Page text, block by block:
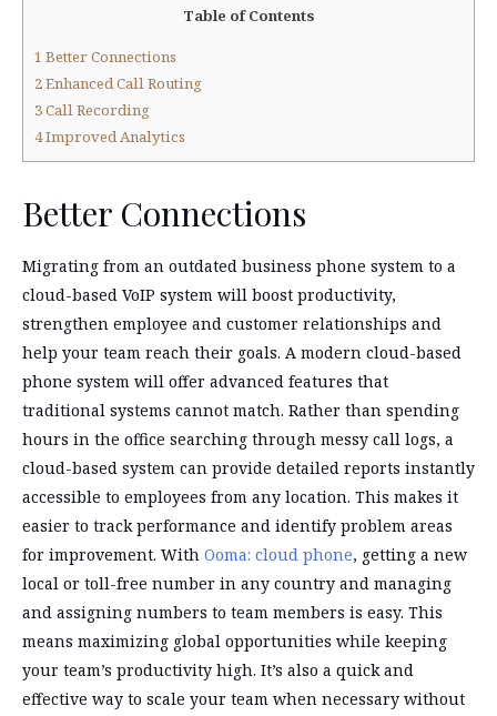
Table of Contents
1 Better Connections
2Enhanced Call Routing
3Call Recording
4Improved Analytics
Better Connections
Migrating from an outdated business phone system to a
cloud-based VoIP system will boost productivity,
strengthen employee and customer relationships and
help your team reach their goals. A modern cloud-based
phone system will offer advanced features that
traditional systems cannot match. Rather than spending
hours in the office searching through messy call logs, a
cloud-based system can provide detailed reports instantly
accessible to employees from any location. This makes it
easier to track performance and identify problem areas
for improvement. With Ooma: cloud phone, getting a new
local or toll-free number in any country and managing
and assigning numbers to team members is easy. This
means maximizing global opportunities while keeping
your team’s productivity high. It’s also a quick and
effective way to scale your team when necessary without